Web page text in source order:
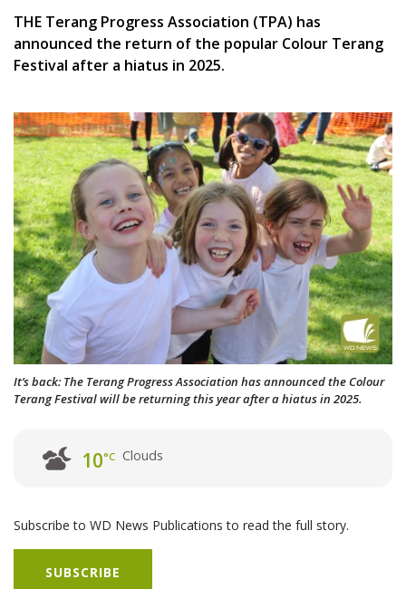
THE Terang Progress Association (TPA) has
announced the return of the popular Colour Terang
Festival after a hiatus in 2025.
It’s back: The Terang Progress Association has announced the Colour
Terang Festival will be returning this year after a hiatus in 2025.
10°C Clouds
Subscribe to WD News Publications to read the full story.
SUBSCRIBE